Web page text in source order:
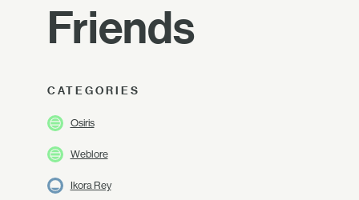
Friends
CATEGORIES
Osiris
Weblore
Ikora Rey